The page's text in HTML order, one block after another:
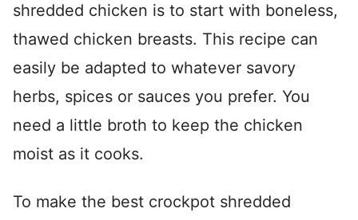
shredded chicken is to start with boneless,
thawed chicken breasts. This recipe can
easily be adapted to whatever savory
herbs, spices or sauces you prefer. You
need a little broth to keep the chicken
moist as it cooks.
To make the best crockpot shredded